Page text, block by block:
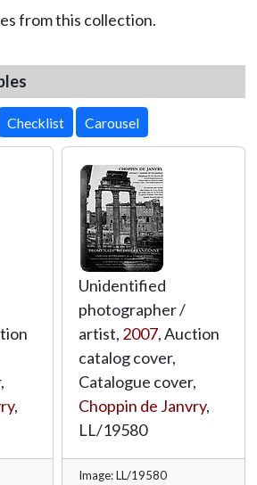
from this collection.
,
Unidentified
photographer /
artist, 2007, Auction
catalog cover,
Catalogue cover,
Choppin de Janvry,
LL/19580
Image: LL/19580